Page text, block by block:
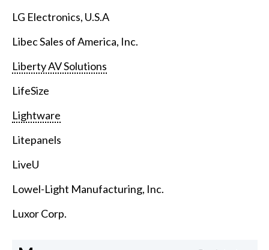
LG Electronics, U.S.A
Libec Sales of America, Inc.
Liberty AV Solutions
LifeSize
Lightware
Litepanels
LiveU
Lowel-Light Manufacturing, Inc.
Luxor Corp.